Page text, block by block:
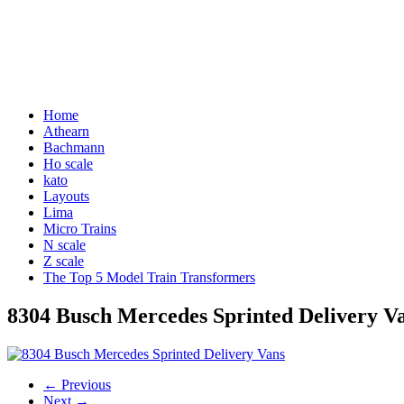
Home
Athearn
Bachmann
Ho scale
kato
Layouts
Lima
Micro Trains
N scale
Z scale
The Top 5 Model Train Transformers
8304 Busch Mercedes Sprinted Delivery
← Previous